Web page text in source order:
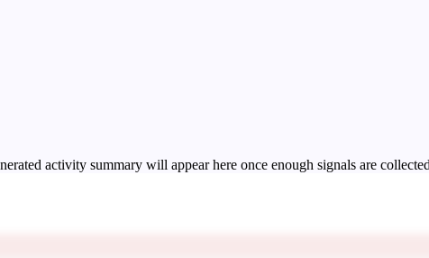
activity summary will appear here once enough signals are